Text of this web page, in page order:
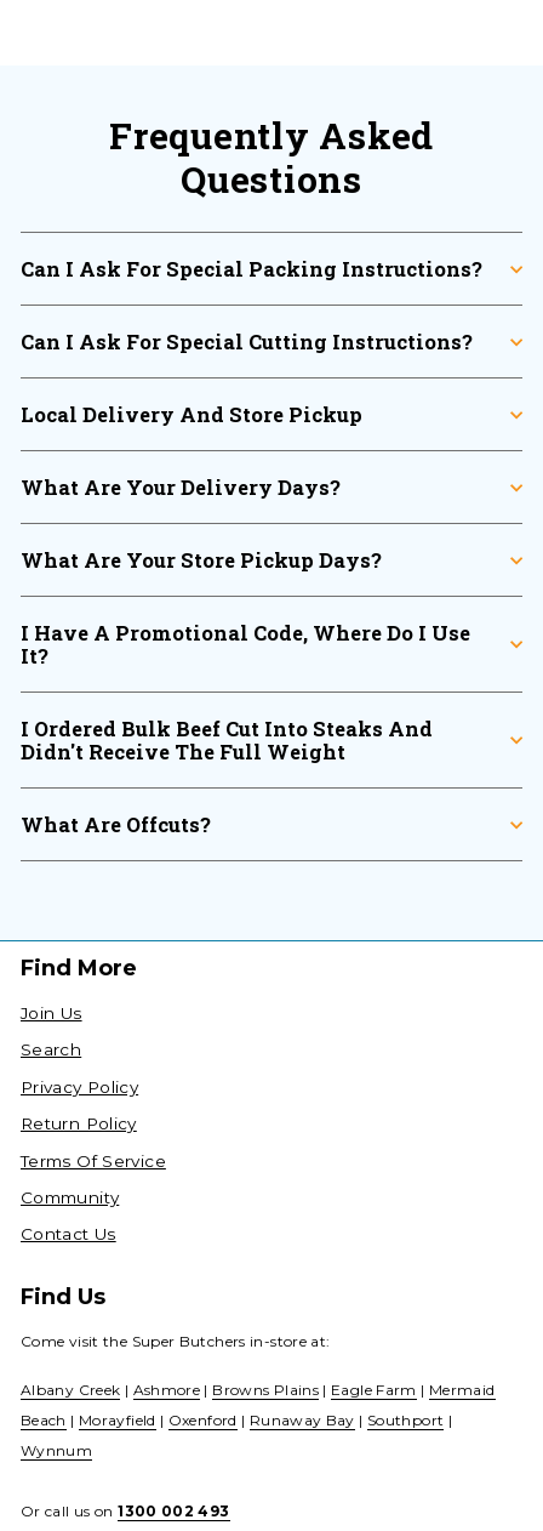
Frequently Asked
Questions
Can I Ask For Special Packing Instructions?
Can I Ask For Special Cutting Instructions?
Local Delivery And Store Pickup
What Are Your Delivery Days?
What Are Your Store Pickup Days?
I Have A Promotional Code, Where Do I Use
It?
I Ordered Bulk Beef Cut Into Steaks And
Didn't Receive The Full Weight
What Are Offcuts?
Find More
Join Us
Search
Privacy Policy
Return Policy
Terms Of Service
Community
Contact Us
Find Us
Come visit the Super Butchers in-store at:
Albany Creek | Ashmore | Browns Plains | Eagle Farm | Mermaid
Beach | Morayfield | Oxenford | Runaway Bay | Southport |
Wynnum
Or call us on1300 002 493